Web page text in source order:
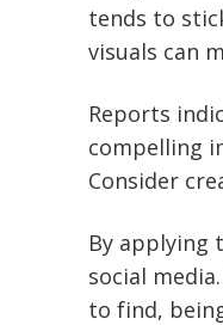
tends to
visuals can
Reports
compelling
Consider
By applying
social
to find,